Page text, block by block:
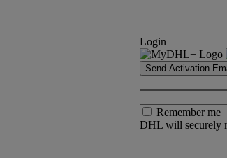
Login
Send Activation
Remember me
DHL will securely